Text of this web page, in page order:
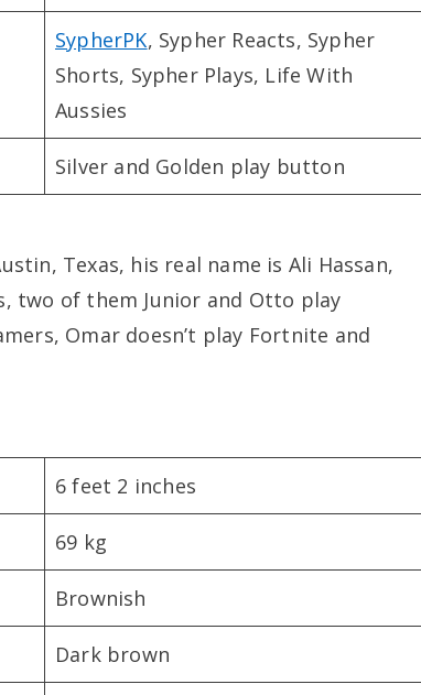
SypherPK, Sypher Reacts, Sypher
Shorts, Sypher Plays, Life With
Aussies
Silver and Golden play button
Texas, his real name is Ali Hassan,
two of them Junior and Otto play
Omar doesn’t play Fortnite and
6 feet 2 inches
69 kg
Brownish
Dark brown